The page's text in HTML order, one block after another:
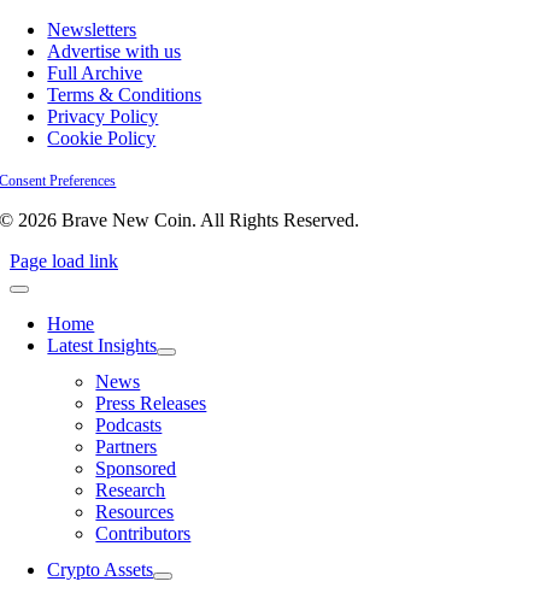
Newsletters
Advertise with us
Full Archive
Terms & Conditions
Privacy Policy
Cookie Policy
Consent Preferences
© 2026 Brave New Coin. All Rights Reserved.
Page load link
Home
Latest Insights
News
Press Releases
Podcasts
Partners
Sponsored
Research
Resources
Contributors
Crypto Assets